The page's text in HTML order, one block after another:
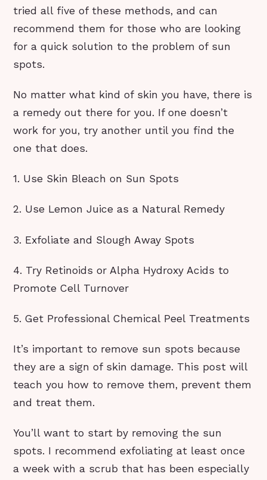
tried all five of these methods, and can
recommend them for those who are looking
for a quick solution to the problem of sun
spots.
No matter what kind of skin you have, there is
a remedy out there for you. If one doesn’t
work for you, try another until you find the
one that does.
1. Use Skin Bleach on Sun Spots
2. Use Lemon Juice as a Natural Remedy
3. Exfoliate and Slough Away Spots
4. Try Retinoids or Alpha Hydroxy Acids to
Promote Cell Turnover
5. Get Professional Chemical Peel Treatments
It’s important to remove sun spots because
they are a sign of skin damage. This post will
teach you how to remove them, prevent them
and treat them.
You’ll want to start by removing the sun
spots. I recommend exfoliating at least once
a week with a scrub that has been especially